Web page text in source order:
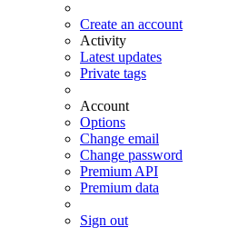
Create an account
Activity
Latest updates
Private tags
Account
Options
Change email
Change password
Premium API
Premium data
Sign out